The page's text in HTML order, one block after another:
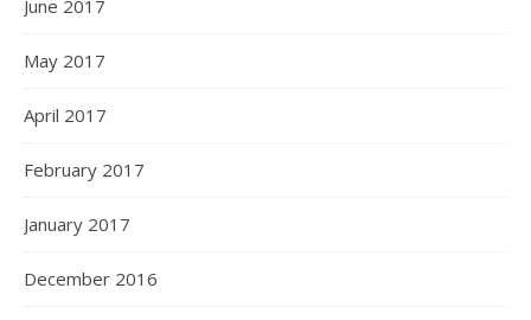
June 2017
May 2017
April 2017
February 2017
January 2017
December 2016